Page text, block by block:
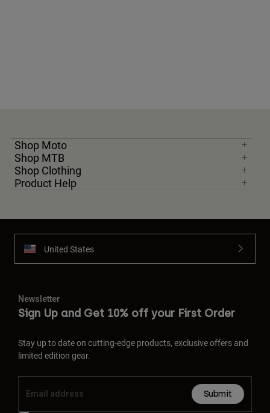
Shop Moto
Shop MTB
Shop Clothing
Product Help
United States
Newsletter
Sign Up and Get 10% off your First Order
Stay up to date on cutting-edge products, exclusive offers and
limited edition gear.
Submit